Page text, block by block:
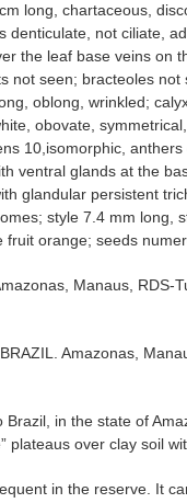
long, chartaceous,
denticulate, not ciliate,
the leaf base veins on
not seen; bracteoles
oblong, wrinkled;
obovate,
10,isomorphic,
ventral glands at the
glandular persistent
style 7.4 mm long,
orange; seeds
Manaus, RDS-
Amazonas,
in the state of
plateaus over clay soil
in the reserve. It